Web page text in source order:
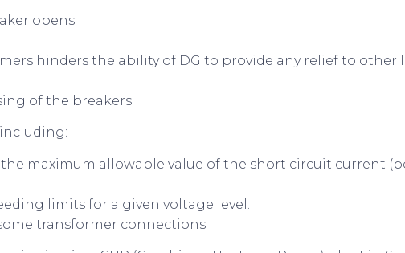
opens.
hinders the ability of DG to provide any relief to other
of the breakers.
maximum allowable value of the short circuit current
limits for a given voltage level.
transformer connections.